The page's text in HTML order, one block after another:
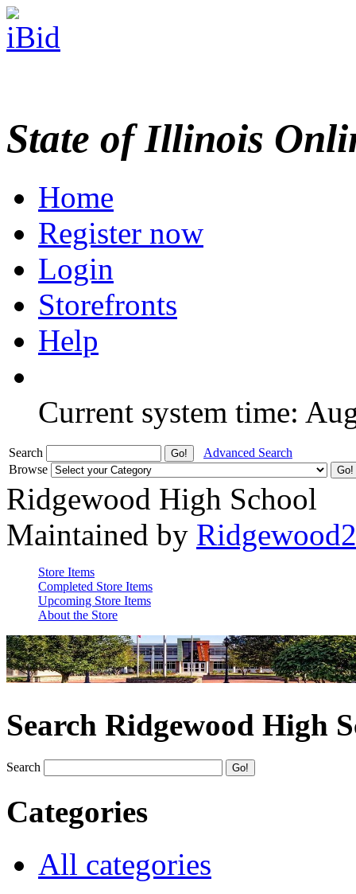
State of Illinois
Home
Register now
Login
Storefronts
Help
Current system time:
Search
Advanced Search
Browse
Ridgewood High School
Maintained by
Store Items
Completed Store Items
Upcoming Store Items
About the Store
Search Ridgewood High
Search
Categories
All categories